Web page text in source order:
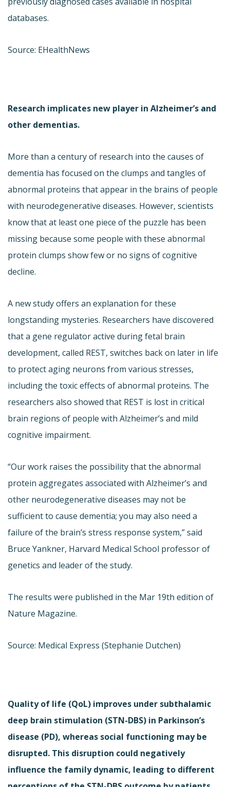
databases.
Source: EHealthNews
Research implicates new player in Alzheimer’s and
other dementias.
More than a century of research into the causes of
dementia has focused on the clumps and tangles of
abnormal proteins that appear in the brains of people
with neurodegenerative diseases. However, scientists
know that at least one piece of the puzzle has been
missing because some people with these abnormal
protein clumps show few or no signs of cognitive
decline.
A new study offers an explanation for these
longstanding mysteries. Researchers have discovered
that a gene regulator active during fetal brain
development, called REST, switches back on later in life
to protect aging neurons from various stresses,
including the toxic effects of abnormal proteins. The
researchers also showed that REST is lost in critical
brain regions of people with Alzheimer’s and mild
cognitive impairment.
“Our work raises the possibility that the abnormal
protein aggregates associated with Alzheimer’s and
other neurodegenerative diseases may not be
sufficient to cause dementia; you may also need a
failure of the brain’s stress response system,” said
Bruce Yankner, Harvard Medical School professor of
genetics and leader of the study.
The results were published in the Mar 19th edition of
Nature Magazine.
Source: Medical Express (Stephanie Dutchen)
Quality of life (QoL) improves under subthalamic
deep brain stimulation (STN-DBS) in Parkinson’s
disease (PD), whereas social functioning may be
disrupted. This disruption could negatively
influence the family dynamic, leading to different